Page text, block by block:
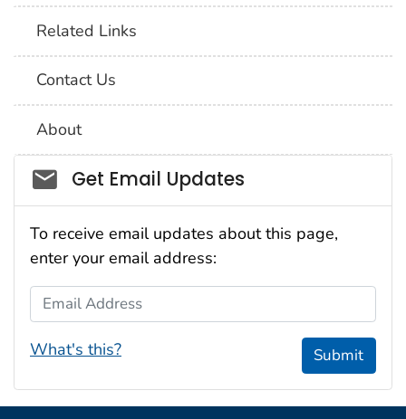
Related Links
Contact Us
About
Social_govd
Get Email Updates
To receive email updates about this page,
enter your email address:
Email Address
What's this? Submit